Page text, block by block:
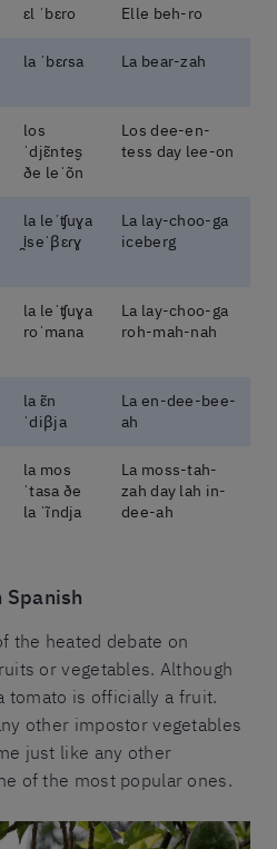
ɛl ˈbɛro Elle beh-ro
la ˈbɛɾsa La bear-zah
los
ˈdjɛ̃ntes̬
ðe leˈõn
Los dee-en-
tess day lee-on
la leˈʧuɣa
i̯seˈβɛɾɣ
La lay-choo-ga
iceberg
la leˈʧuɣa
roˈmana
La lay-choo-ga
roh-mah-nah
la ɛ̃n
ˈdiβja
La en-dee-bee-
ah
la mos
ˈtasa ðe
la ˈĩndja
La moss-tah-
zah day lah in-
dee-ah
the heated debate on
or vegetables. Although
tomato is officially a fruit.
other impostor vegetables
just like any other
of the most popular ones.